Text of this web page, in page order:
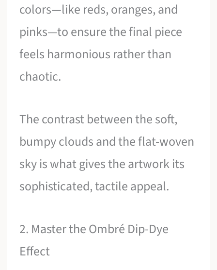
colors—like reds, oranges, and
pinks—to ensure the final piece
feels harmonious rather than
chaotic.
The contrast between the soft,
bumpy clouds and the flat-woven
sky is what gives the artwork its
sophisticated, tactile appeal.
2. Master the Ombré Dip-Dye
Effect